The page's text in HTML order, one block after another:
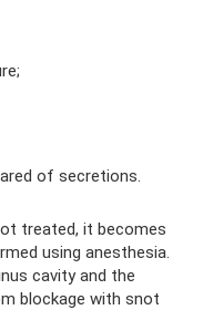
of secretions.
treated, it becomes
using anesthesia.
cavity and the
blockage with snot